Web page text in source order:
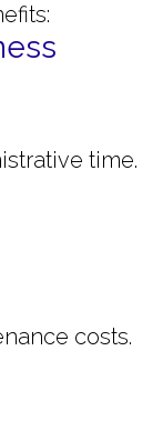
time.
costs.